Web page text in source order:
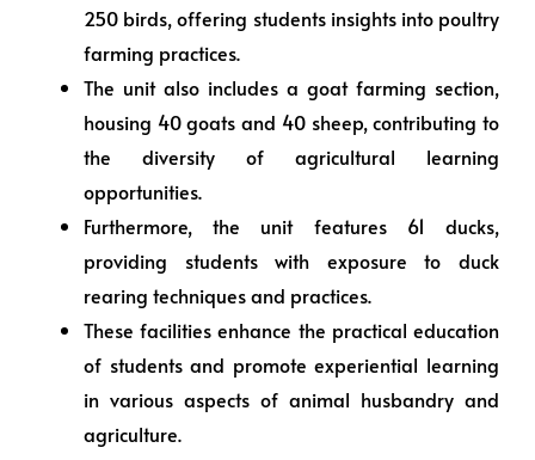
250 birds, offering students insights into poultry
farming practices.
The unit also includes a goat farming section,
housing 40 goats and 40 sheep, contributing to
the diversity of agricultural learning
opportunities.
Furthermore, the unit features 61 ducks,
providing students with exposure to duck
rearing techniques and practices.
These facilities enhance the practical education
of students and promote experiential learning
in various aspects of animal husbandry and
agriculture.